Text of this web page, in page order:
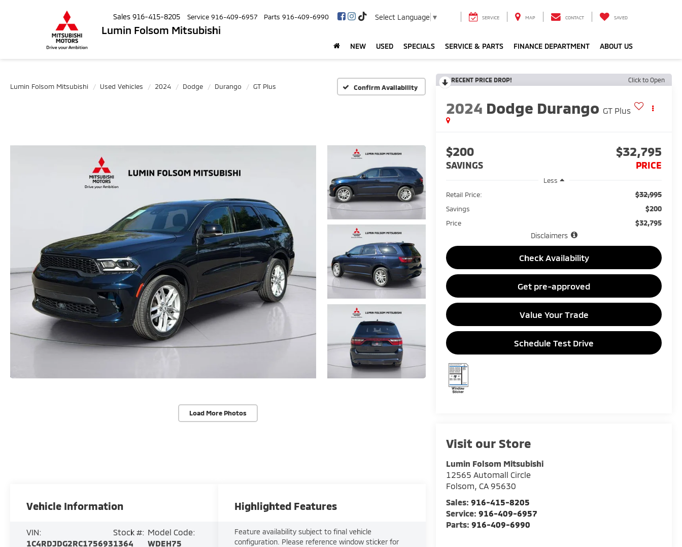
Lumin Folsom Mitsubishi
Sales 916-415-8205 Service 916-409-6957 Parts 916-409-6990 Select Language ▼ SERVICE MAP CONTACT SAVED
NEW USED SPECIALS SERVICE & PARTS FINANCE DEPARTMENT ABOUT US
Lumin Folsom Mitsubishi Used Vehicles 2024 Dodge Durango GT Plus Confirm Availability
Load More Photos
RECENT PRICE DROP! Click to Open
2024 Dodge Durango GT Plus
$200
SAVINGS
$32,795
PRICE
Less
Retail Price:
$32,995
Savings $200
Price
$32,795
Disclaimers
Check Availability
Get pre-approved
Value Your Trade
Schedule Test Drive
Visit our Store
Lumin Folsom Mitsubishi
12565 Automall Circle
Folsom,CA 95630
Sales:916-415-8205
Service:916-409-6957
Parts:916-409-6990
Vehicle Information
VIN:
1C4RDJDG2RC175693
Stock #:
1364
Model Code:
WDEH75
Highlighted Features
Feature availability subject to final vehicle
configuration. Please reference window sticker for